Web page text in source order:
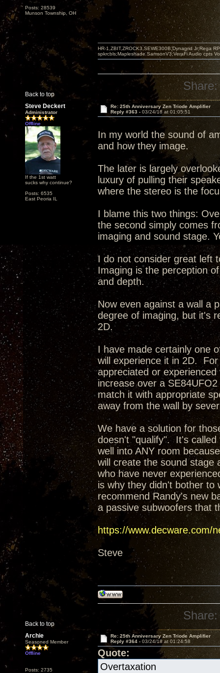
Posts: 28539
Munson Township, OH
Back to top
HR-1,ZBIT,ZROCK3,SEWE300B,Dynagrid Jr;Rega
spkrcbls;Mapleshade SamsonV3;VeraFi Audio cpts
Share:
Steve Deckert
Administrator
Offline
If the 1st watt
sucks why continue?
Posts: 6535
East Peoria IL
Re: 25th Anniversary Zen Triode Amplifier
Reply #363 - 03/24/18 at 01:05:51
In my world the sound of
and how they image.
The later is largely
luxury of pulling their
where the stereo is the
I blame this two things:
the second simply comes
imaging and sound stage.
I do not consider great left
Imaging is the perception
and depth.
Now even against a wall a
degree of imaging, but it's
2D.
I have made certainly one
will experience it in 2D.
appreciated or
increase over a
match it with appropriate
away from the wall by
We have a solution for
doesn't "qualify". It's called
well into ANY room
will create the sound stage
who have never
is why they didn't bother
recommend Randy's new
a passive subwoofers that
https://www.decware.com/
Steve
Back to top
Share:
Archie
Seasoned Member
Offline
Posts: 2735
Re: 25th Anniversary Zen Triode Amplifier
Reply #364 - 03/24/18 at 01:24:58
Quote:
Overtaxation